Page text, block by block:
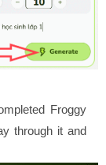
Froggy
through it and